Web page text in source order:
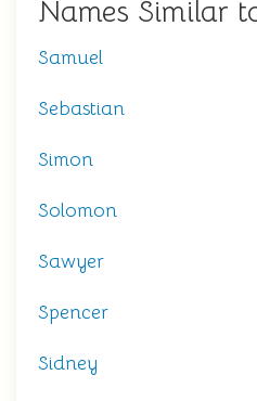
Names Similar
Samuel
Sebastian
Simon
Solomon
Sawyer
Spencer
Sidney